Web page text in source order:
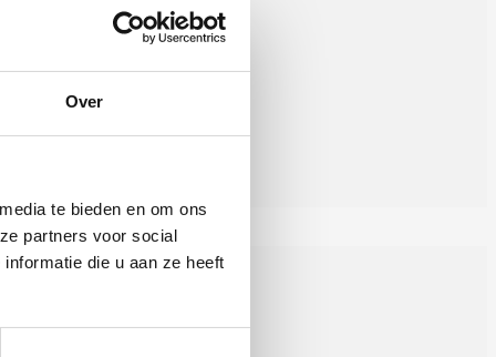
Over
te bieden en om ons
partners voor social
die u aan ze heeft